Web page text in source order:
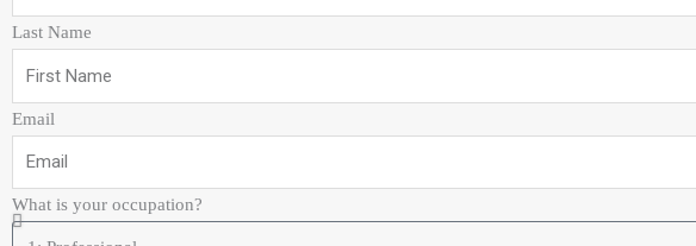
Last Name
Email
What is your occupation?